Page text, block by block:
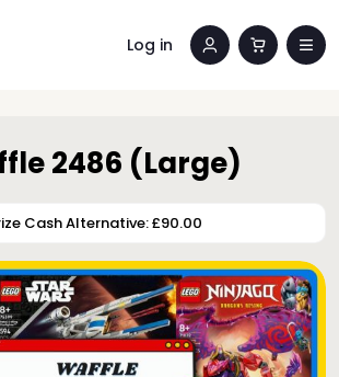
Log in
2486 (Large)
Cash Alternative: £90.00